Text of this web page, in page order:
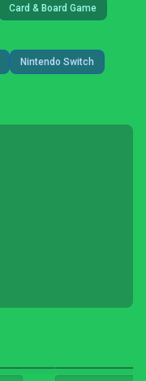
Card & Board Game
Nintendo Switch